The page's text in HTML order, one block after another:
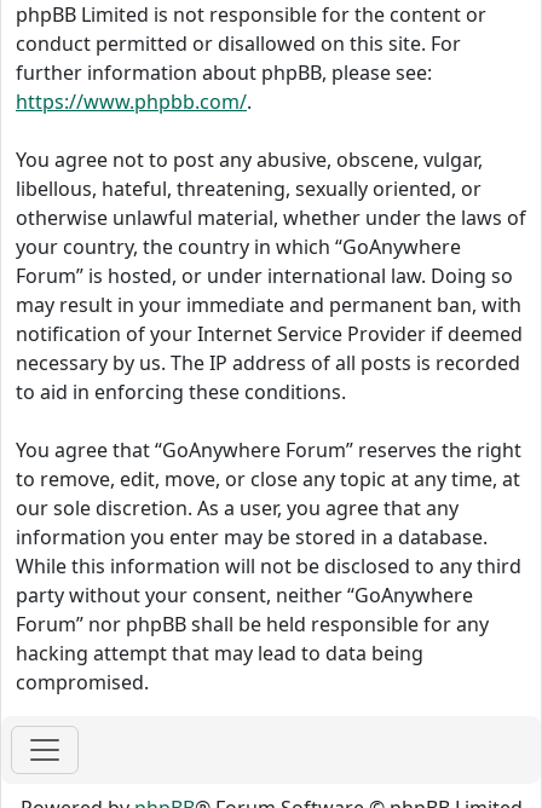
phpBB Limited is not responsible for the content or
conduct permitted or disallowed on this site. For
further information about phpBB, please see:
https://www.phpbb.com/.
You agree not to post any abusive, obscene, vulgar,
libellous, hateful, threatening, sexually oriented, or
otherwise unlawful material, whether under the laws of
your country, the country in which “GoAnywhere
Forum” is hosted, or under international law. Doing so
may result in your immediate and permanent ban, with
notification of your Internet Service Provider if deemed
necessary by us. The IP address of all posts is recorded
to aid in enforcing these conditions.
You agree that “GoAnywhere Forum” reserves the right
to remove, edit, move, or close any topic at any time, at
our sole discretion. As a user, you agree that any
information you enter may be stored in a database.
While this information will not be disclosed to any third
party without your consent, neither “GoAnywhere
Forum” nor phpBB shall be held responsible for any
hacking attempt that may lead to data being
compromised.